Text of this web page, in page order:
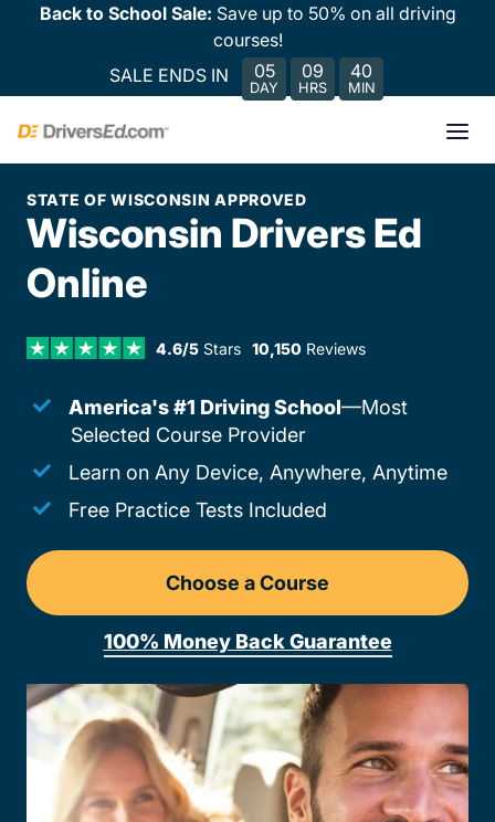
Back to School Sale: Save up to 50% on all driving
courses!
SALE ENDS IN
05
DAY
09
HRS
40
MIN
STATE OF WISCONSIN APPROVED
Wisconsin Drivers Ed
Online
4.6/5Stars 10,150 Reviews
America's #1 Driving School—Most
Selected Course Provider
Learn on Any Device, Anywhere, Anytime
Free Practice Tests Included
Choose a Course
Drivers Ed Wisconsin
100% Money Back Guarantee